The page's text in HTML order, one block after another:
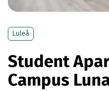
Luleå
Student
Campus